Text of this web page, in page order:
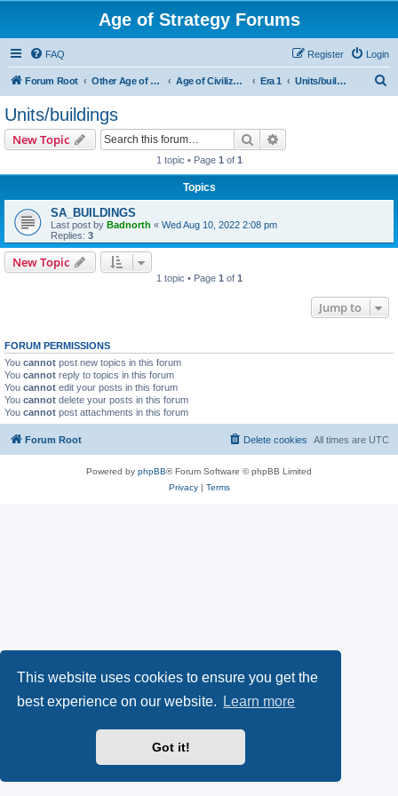
This website uses cookies to ensure you get the
best experience on our website.
Learn more
Got it!
Age of Strategy Forums
FAQ Login
Register
Forum Root Other Age of Strategy variants Age of Civilization Era 1 Units/buildings
Units/buildings
New Topic Search
1 topic • Page 1 of 1
Topics
SA_BUILDINGS
Last post by Badnorth « Wed Aug 10, 2022 2:08 pm
Replies: 3
New Topic
1 topic • Page 1 of 1
Jump to
FORUM PERMISSIONS
You cannot post new topics in this forum
You cannot reply to topics in this forum
You cannot edit your posts in this forum
You cannot delete your posts in this forum
You cannot post attachments in this forum
Forum Root All times are UTC
Delete cookies
Powered by phpBB® Forum Software © phpBB Limited
Privacy| Terms